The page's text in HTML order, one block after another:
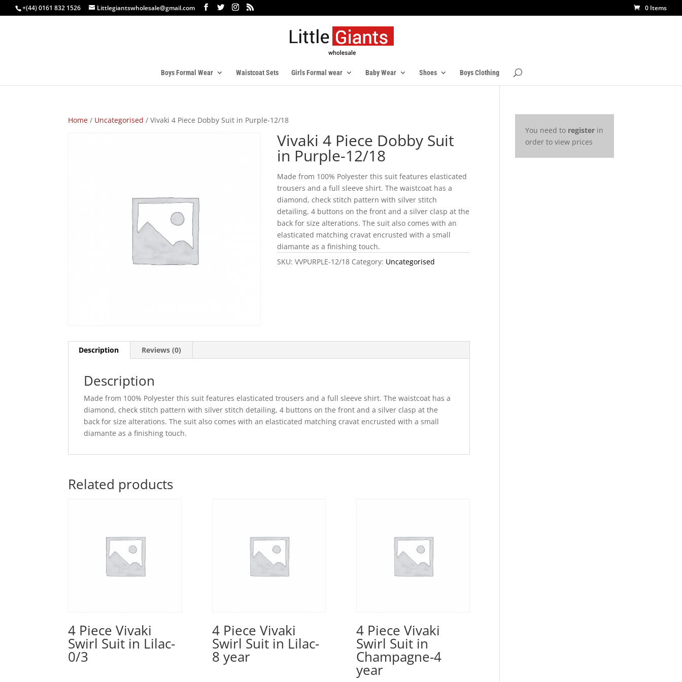
+(44) 0161 832 1526 Littlegiantswholesale@gmail.com 0 Items
Boys Formal Wear Waistcoat Sets Girls Formal wear Baby Wear Shoes Boys Clothing
Home / Uncategorised / Vivaki 4 Piece Dobby Suit in Purple-12/18
Vivaki 4 Piece Dobby Suit
in Purple-12/18
Made from 100% Polyester this suit features elasticated
trousers and a full sleeve shirt. The waistcoat has a
diamond, check stitch pattern with silver stitch
detailing, 4 buttons on the front and a silver clasp at the
back for size alterations. The suit also comes with an
elasticated matching cravat encrusted with a small
diamante as a finishing touch.
SKU:VVPURPLE-12/18 Category: Uncategorised
Description Reviews (0)
Description
Made from 100% Polyester this suit features elasticated trousers and a full sleeve shirt. The waistcoat has a
diamond, check stitch pattern with silver stitch detailing, 4 buttons on the front and a silver clasp at the
back for size alterations. The suit also comes with an elasticated matching cravat encrusted with a small
diamante as a finishing touch.
Related products
4 Piece Vivaki
Swirl Suit in Lilac-
0/3
4 Piece Vivaki
Swirl Suit in Lilac-
8 year
4 Piece Vivaki
Swirl Suit in
Champagne-4
year
You need to register in
order to view prices